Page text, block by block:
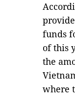
funds
of this
the
where